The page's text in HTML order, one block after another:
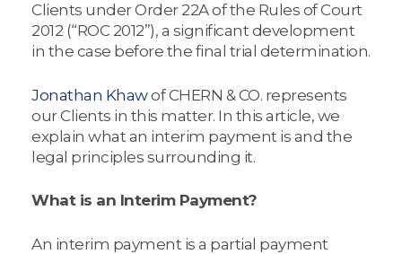
Clients under Order 22A of the Rules of Court
2012 (“ROC 2012”), a significant development
in the case before the final trial determination.
Jonathan Khawof CHERN & CO. represents
our Clients in this matter. In this article, we
explain what an interim payment is and the
legal principles surrounding it.
What is an Interim Payment?
An interim payment is a partial payment